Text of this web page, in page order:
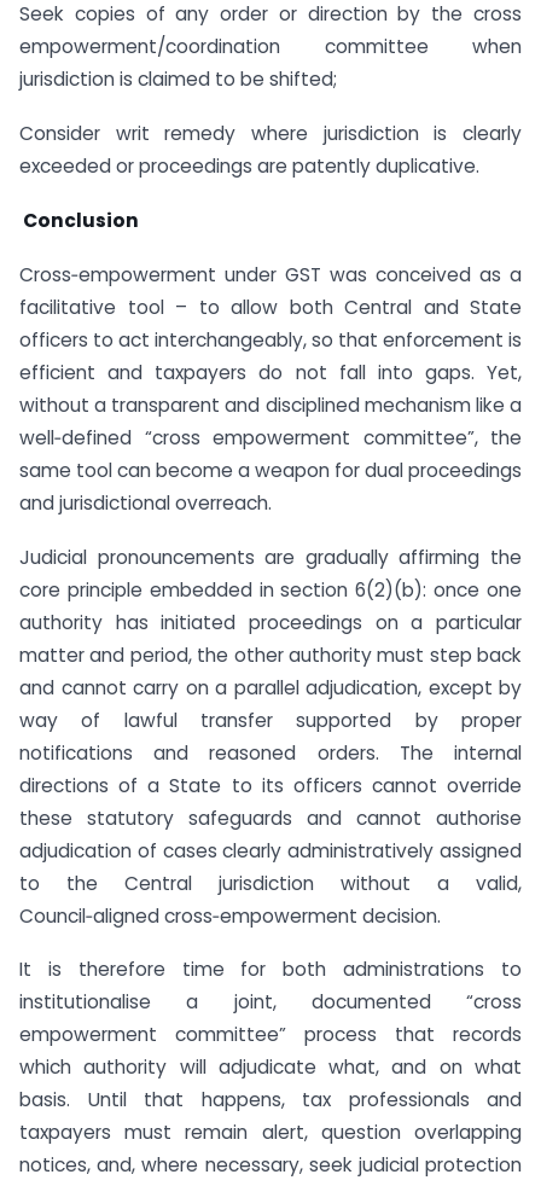
Seek copies of any order or direction by the cross
empowerment/coordination committee when
jurisdiction is claimed to be shifted;
Consider writ remedy where jurisdiction is clearly
exceeded or proceedings are patently duplicative.
Conclusion
Cross‑empowerment under GST was conceived as a
facilitative tool – to allow both Central and State
officers to act interchangeably, so that enforcement is
efficient and taxpayers do not fall into gaps. Yet,
without a transparent and disciplined mechanism like a
well‑defined “cross empowerment committee”, the
same tool can become a weapon for dual proceedings
and jurisdictional overreach.
Judicial pronouncements are gradually affirming the
core principle embedded in section 6(2)(b): once one
authority has initiated proceedings on a particular
matter and period, the other authority must step back
and cannot carry on a parallel adjudication, except by
way of lawful transfer supported by proper
notifications and reasoned orders. The internal
directions of a State to its officers cannot override
these statutory safeguards and cannot authorise
adjudication of cases clearly administratively assigned
to the Central jurisdiction without a valid,
Council‑aligned cross‑empowerment decision.
It is therefore time for both administrations to
institutionalise a joint, documented “cross
empowerment committee” process that records
which authority will adjudicate what, and on what
basis. Until that happens, tax professionals and
taxpayers must remain alert, question overlapping
notices, and, where necessary, seek judicial protection